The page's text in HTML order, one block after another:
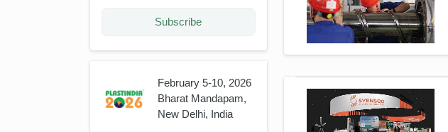
February 5-10, 2026
Bharat Mandapam,
New Delhi, India
Subscribe